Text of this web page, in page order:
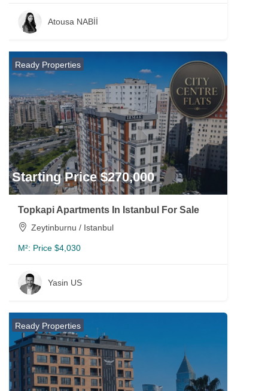
Atousa NABİİ
Ready Properties
Starting Price $270,000
Topkapi Apartments In Istanbul For Sale
Zeytinburnu / Istanbul
M²: Price $4,030
Yasin US
Ready Properties